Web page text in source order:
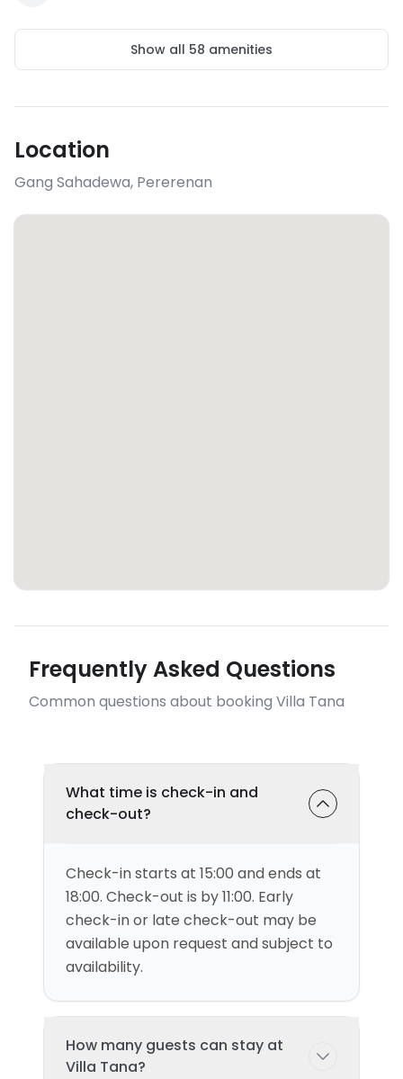
Show all 58 amenities
Location
Gang Sahadewa, Pererenan
Frequently Asked Questions
Common questions about booking Villa Tana
What time is check-in and
check-out?
Check-in starts at 15:00 and ends at
18:00. Check-out is by 11:00. Early
check-in or late check-out may be
available upon request and subject to
availability.
How many guests can stay at
Villa Tana?